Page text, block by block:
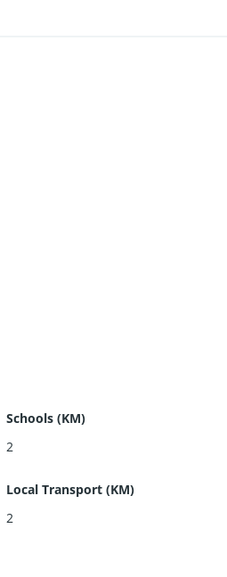
Schools (KM)
2
Local Transport (KM)
2